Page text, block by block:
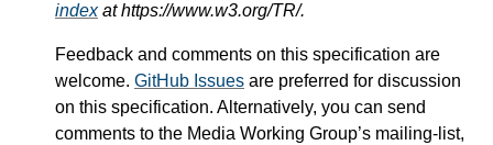
indexat https://www.w3.org/TR/.
Feedback and comments on this specification are
welcome. GitHub Issues are preferred for discussion
on this specification. Alternatively, you can send
comments to the Media Working Group’s mailing-list,